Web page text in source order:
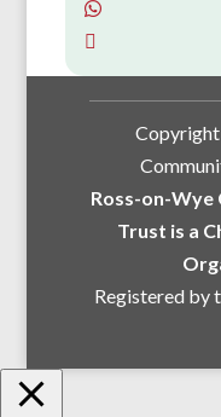
Ross-on-
Trust is a
Registered by